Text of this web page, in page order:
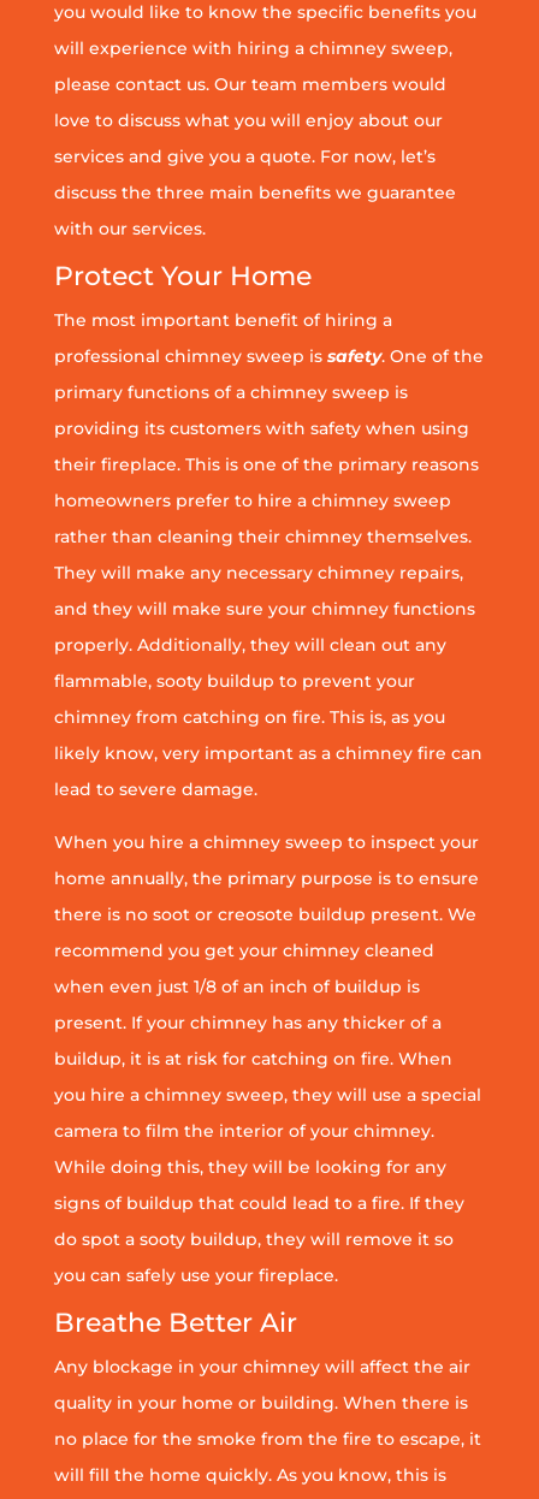
you would like to know the specific benefits you
will experience with hiring a chimney sweep,
please contact us. Our team members would
love to discuss what you will enjoy about our
services and give you a quote. For now, let’s
discuss the three main benefits we guarantee
with our services.
Protect Your Home
The most important benefit of hiring a
professional chimney sweep issafety. One of the
primary functions of a chimney sweep is
providing its customers with safety when using
their fireplace. This is one of the primary reasons
homeowners prefer to hire a chimney sweep
rather than cleaning their chimney themselves.
They will make any necessary chimney repairs,
and they will make sure your chimney functions
properly. Additionally, they will clean out any
flammable, sooty buildup to prevent your
chimney from catching on fire. This is, as you
likely know, very important as a chimney fire can
lead to severe damage.
When you hire a chimney sweep to inspect your
home annually, the primary purpose is to ensure
there is no soot or creosote buildup present. We
recommend you get your chimney cleaned
when even just 1/8 of an inch of buildup is
present. If your chimney has any thicker of a
buildup, it is at risk for catching on fire. When
you hire a chimney sweep, they will use a special
camera to film the interior of your chimney.
While doing this, they will be looking for any
signs of buildup that could lead to a fire. If they
do spot a sooty buildup, they will remove it so
you can safely use your fireplace.
Breathe Better Air
Any blockage in your chimney will affect the air
quality in your home or building. When there is
no place for the smoke from the fire to escape, it
will fill the home quickly. As you know, this is